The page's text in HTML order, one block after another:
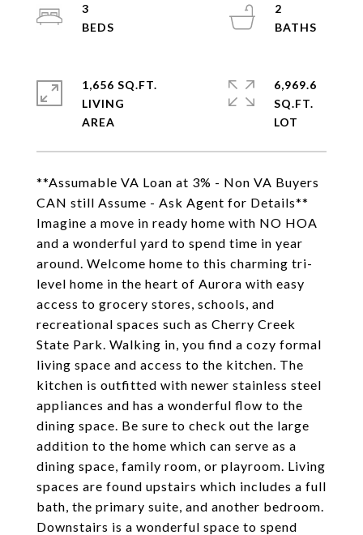
**Assumable VA Loan at 3% - Non VA Buyers
CAN still Assume - Ask Agent for Details**
Imagine a move in ready home with NO HOA
and a wonderful yard to spend time in year
around. Welcome home to this charming tri-
level home in the heart of Aurora with easy
access to grocery stores, schools, and
recreational spaces such as Cherry Creek
State Park. Walking in, you find a cozy formal
living space and access to the kitchen. The
kitchen is outfitted with newer stainless steel
appliances and has a wonderful flow to the
dining space. Be sure to check out the large
addition to the home which can serve as a
dining space, family room, or playroom. Living
spaces are found upstairs which includes a full
bath, the primary suite, and another bedroom.
Downstairs is a wonderful space to spend
3
2
1,656 SQ.FT.
LIVING
6,969.6
SQ.FT.